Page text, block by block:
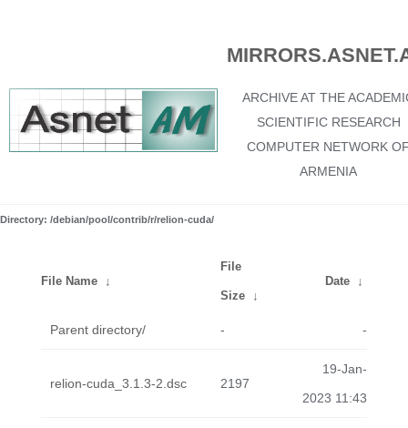
ARCHIVE AT THE
SCIENTIFIC RESEARCH
COMPUTER NETWORK
ARMENIA
Directory: /debian/pool/contrib/r/relion-cuda/
File Name ↓
File
Size ↓
Date ↓
Parent directory/ - -
relion-cuda_3.1.3-2.dsc 2197
19-Jan-
2023 11:43